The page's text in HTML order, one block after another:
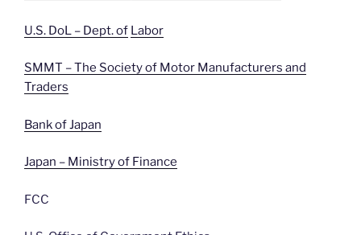
U.S. DoL – Dept. of Labor
SMMT – The Society of Motor Manufacturers and
Traders
Bank of Japan
Japan – Ministry of Finance
FCC